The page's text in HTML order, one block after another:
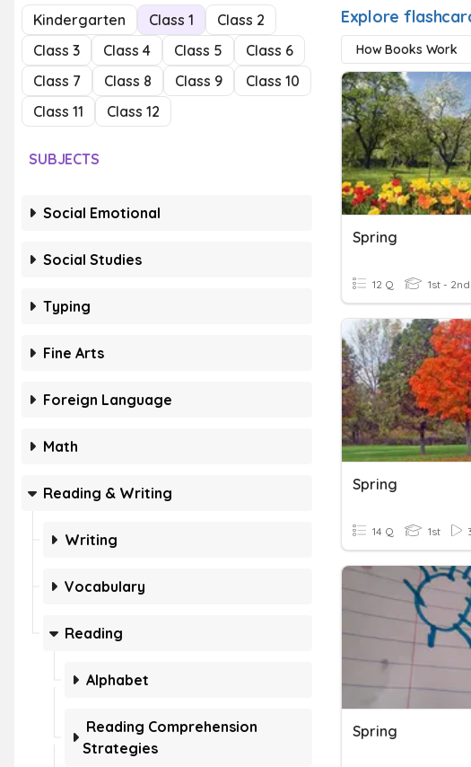
Kindergarten Class 1
Class 2
Class 3
Class 4 Class 5
Class 6
Class 7
Class 8 Class 9
Class 10
Class 11
Class 12
SUBJECTS
Social Emotional
Social Studies
Typing
Fine Arts
Foreign Language
Math
Reading & Writing
Writing
Vocabulary
Reading
Alphabet
Reading Comprehension
Strategies
Explore
How Books Work
Spring
12 Q 1st - 2nd
Spring
14 Q 1st
Spring